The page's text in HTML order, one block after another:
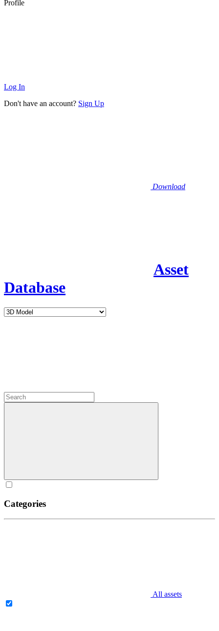
Profile
Log In
Don't have an account? Sign Up
Download
Asset
Database
Categories
All assets